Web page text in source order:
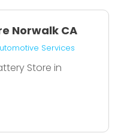
Norwalk CA
Services
Store in